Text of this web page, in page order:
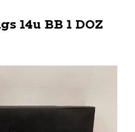
14u BB 1 DOZ
with slides. Use the thumbnail